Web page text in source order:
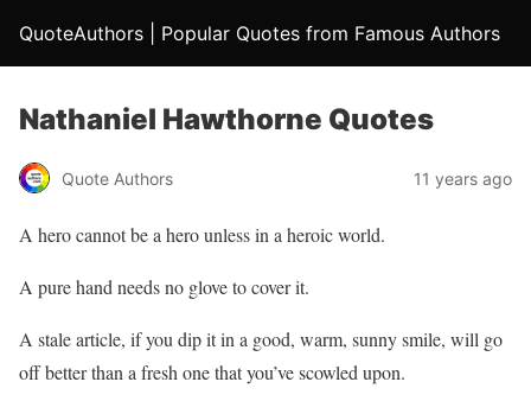
QuoteAuthors | Popular Quotes from Famous Authors
Nathaniel Hawthorne Quotes
Quote Authors 11 years ago
A hero cannot be a hero unless in a heroic world.
A pure hand needs no glove to cover it.
A stale article, if you dip it in a good, warm, sunny smile, will go
off better than a fresh one that you’ve scowled upon.